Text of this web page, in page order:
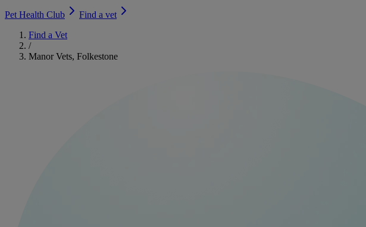
Pet Health Club
Find a vet
Find a Vet
/
Manor Vets, Folkestone